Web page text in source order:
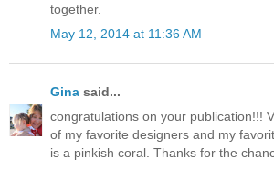
together.
May 12, 2014 at 11:36 AM
Gina said...
congratulations on your publication!!!
of my favorite designers and my
is a pinkish coral. Thanks for the